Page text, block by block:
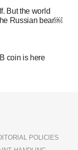
But the world
Russian bear￼
coin is here
POLICIES